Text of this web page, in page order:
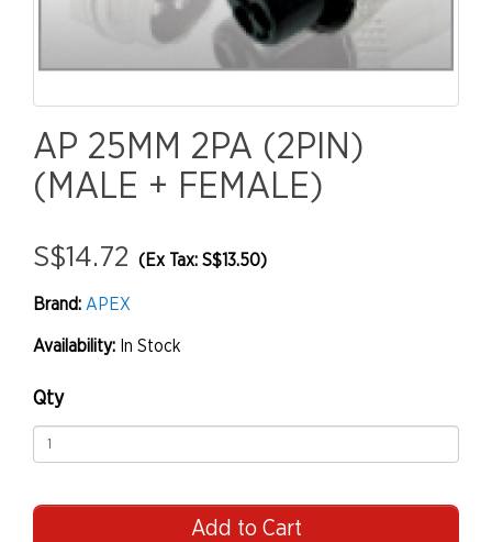
AP 25MM 2PA (2PIN)
(MALE + FEMALE)
S$14.72 (Ex Tax: S$13.50)
Brand: APEX
Availability: In Stock
Qty
Add to Cart